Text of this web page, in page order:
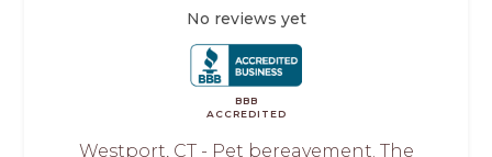
No reviews yet
BBB
ACCREDITED
Westport, CT - Pet bereavement. The